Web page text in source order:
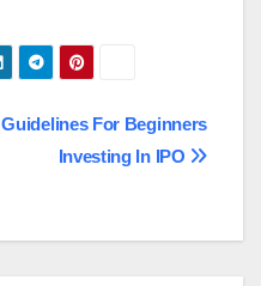
Guidelines For Beginners
Investing In IPO